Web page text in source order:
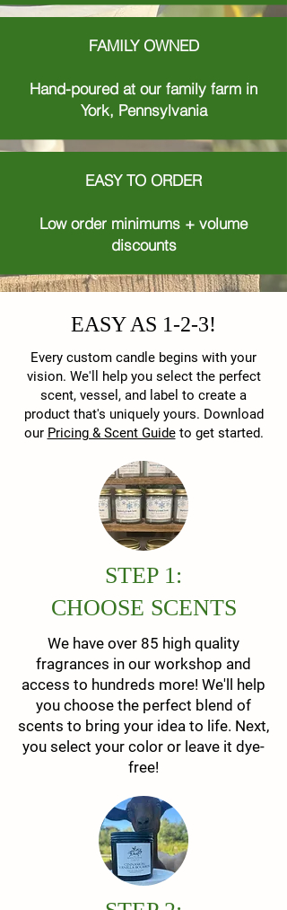
FAMILY OWNED
Hand-poured at our family farm in
York, Pennsylvania
EASY TO ORDER
Low order minimums + volume
discounts
EASY AS 1-2-3!
Every custom candle begins with your
vision. We'll help you select the perfect
scent, vessel, and label to create a
product that's uniquely yours. Download
our Pricing & Scent Guideto get started.
STEP 1:
CHOOSE SCENTS
We have over 85 high quality
fragrances in our workshop and
access to hundreds more! We'll help
you choose the perfect blend of
scents to bring your idea to life. Next,
you select your color or leave it dye-
free!